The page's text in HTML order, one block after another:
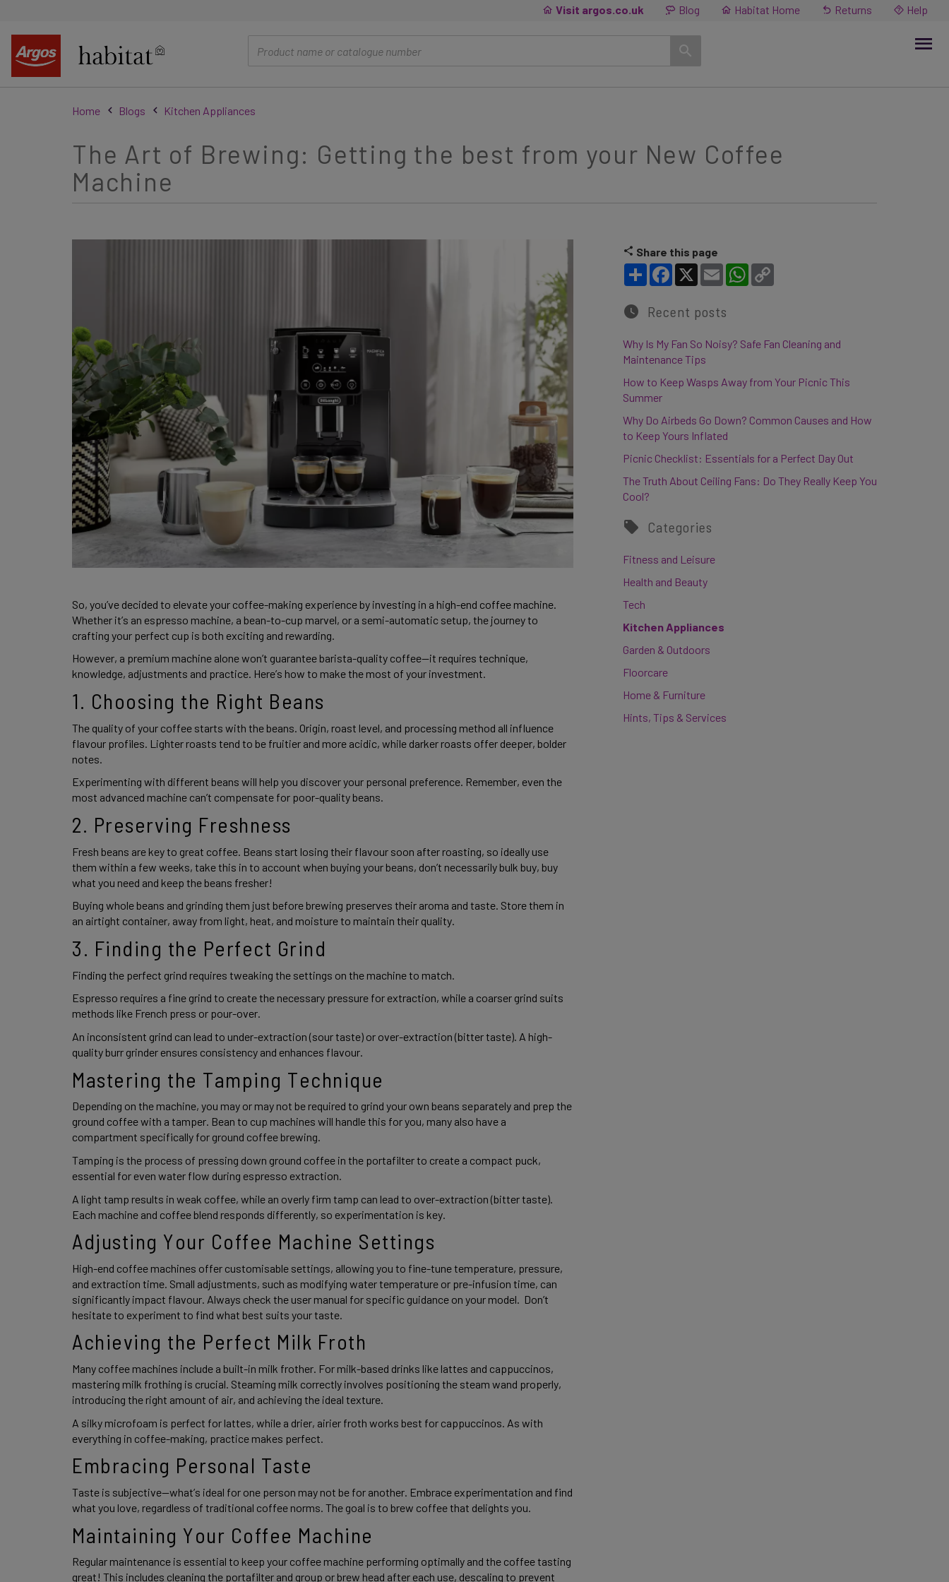
Visit argos.co.uk Blog Habitat Home Returns Help
Home Blogs Kitchen Appliances
The Art of Brewing: Getting the best from your New Coffee
Machine
So, you’ve decided to elevate your coffee-making experience by investing in a high-end coffee machine.
Whether it’s an espresso machine, a bean-to-cup marvel, or a semi-automatic setup, the journey to
crafting your perfect cup is both exciting and rewarding.
However, a premium machine alone won’t guarantee barista-quality coffee—it requires technique,
knowledge, adjustments and practice. Here’s how to make the most of your investment.
1. Choosing the Right Beans
The quality of your coffee starts with the beans. Origin, roast level, and processing method all influence
flavour profiles. Lighter roasts tend to be fruitier and more acidic, while darker roasts offer deeper, bolder
notes.
Experimenting with different beans will help you discover your personal preference. Remember, even the
most advanced machine can’t compensate for poor-quality beans.
2. Preserving Freshness
Fresh beans are key to great coffee. Beans start losing their flavour soon after roasting, so ideally use
them within a few weeks, take this in to account when buying your beans, don’t necessarily bulk buy, buy
what you need and keep the beans fresher!
Buying whole beans and grinding them just before brewing preserves their aroma and taste. Store them in
an airtight container, away from light, heat, and moisture to maintain their quality.
3. Finding the Perfect Grind
Finding the perfect grind requires tweaking the settings on the machine to match.
Espresso requires a fine grind to create the necessary pressure for extraction, while a coarser grind suits
methods like French press or pour-over.
An inconsistent grind can lead to under-extraction (sour taste) or over-extraction (bitter taste). A high-
quality burr grinder ensures consistency and enhances flavour.
Mastering the Tamping Technique
Depending on the machine, you may or may not be required to grind your own beans separately and prep the
ground coffee with a tamper. Bean to cup machines will handle this for you, many also have a
compartment specifically for ground coffee brewing.
Tamping is the process of pressing down ground coffee in the portafilter to create a compact puck,
essential for even water flow during espresso extraction.
A light tamp results in weak coffee, while an overly firm tamp can lead to over-extraction (bitter taste).
Each machine and coffee blend responds differently, so experimentation is key.
Adjusting Your Coffee Machine Settings
High-end coffee machines offer customisable settings, allowing you to fine-tune temperature, pressure,
and extraction time. Small adjustments, such as modifying water temperature or pre-infusion time, can
significantly impact flavour. Always check the user manual for specific guidance on your model.  Don’t
hesitate to experiment to find what best suits your taste.
Achieving the Perfect Milk Froth
Many coffee machines include a built-in milk frother. For milk-based drinks like lattes and cappuccinos,
mastering milk frothing is crucial. Steaming milk correctly involves positioning the steam wand properly,
introducing the right amount of air, and achieving the ideal texture.
A silky microfoam is perfect for lattes, while a drier, airier froth works best for cappuccinos. As with
everything in coffee-making, practice makes perfect.
Embracing Personal Taste
Taste is subjective—what’s ideal for one person may not be for another. Embrace experimentation and find
what you love, regardless of traditional coffee norms. The goal is to brew coffee that delights you.
Maintaining Your Coffee Machine
Regular maintenance is essential to keep your coffee machine performing optimally and the coffee tasting
great! This includes cleaning the portafilter and group or brew head after each use, descaling to prevent
Share this page
Share Facebook
X Email WhatsApp
Recent posts
Why Is My Fan So Noisy? Safe Fan Cleaning and
Maintenance Tips
How to Keep Wasps Away from Your Picnic This
Summer
Why Do Airbeds Go Down? Common Causes and How
to Keep Yours Inflated
Picnic Checklist: Essentials for a Perfect Day Out
The Truth About Ceiling Fans: Do They Really Keep You
Cool?
Categories
Fitness and Leisure
Health and Beauty
Tech
Kitchen Appliances
Garden & Outdoors
Floorcare
Home & Furniture
Hints, Tips & Services